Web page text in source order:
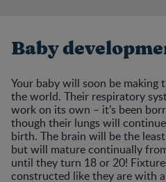
Baby
Your baby will soon be making
the world. Their respiratory
work on its own – it’s been
though their lungs will
birth. The brain will be the
but will mature continually
until they turn 18 or 20!
constructed like they are with